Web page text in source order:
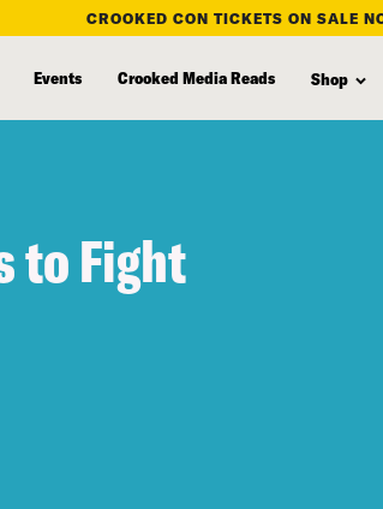
CROOKED CON TICKETS ON SALE
Events Crooked Media Reads Shop
to Fight